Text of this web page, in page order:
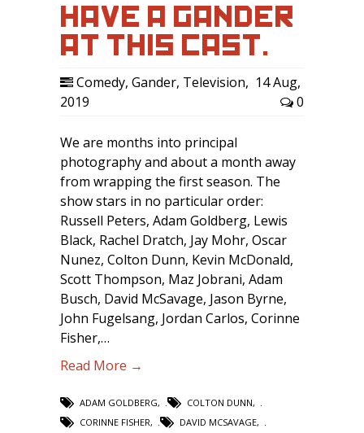
HAVE A GANDER
AT THIS CAST.
Comedy, Gander, Television, 14 Aug,
2019
0
We are months into principal
photography and about a month away
from wrapping the first season. The
show stars in no particular order:
Russell Peters, Adam Goldberg, Lewis
Black, Rachel Dratch, Jay Mohr, Oscar
Nunez, Colton Dunn, Kevin McDonald,
Scott Thompson, Maz Jobrani, Adam
Busch, David McSavage, Jason Byrne,
John Fugelsang, Jordan Carlos, Corinne
Fisher,…
Read More →
ADAM GOLDBERG, COLTON DUNN,
CORINNE FISHER, DAVID MCSAVAGE,